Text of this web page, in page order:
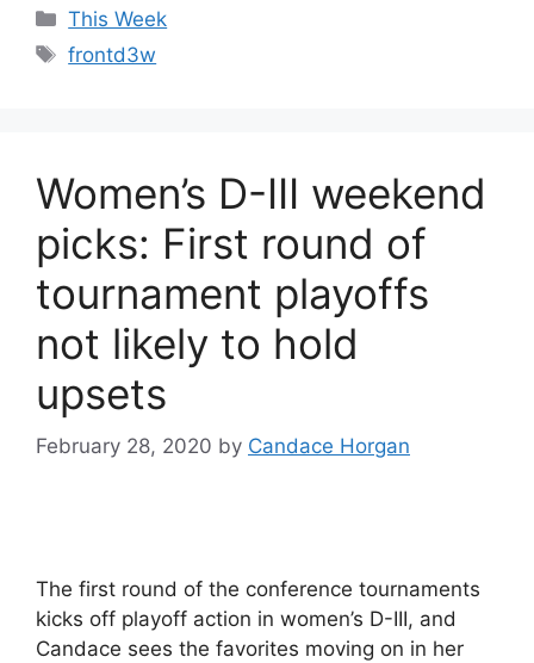
Categories
This Week
Tags
frontd3w
Women’s D-III weekend
picks: First round of
tournament playoffs
not likely to hold
upsets
February 28, 2020 by Candace Horgan
The first round of the conference tournaments
kicks off playoff action in women’s D-III, and
Candace sees the favorites moving on in her